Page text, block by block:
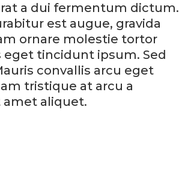
a dui fermentum dictum.
est augue, gravida
ornare molestie tortor
eget tincidunt ipsum. Sed
convallis arcu eget
tristique at arcu a
aliquet.